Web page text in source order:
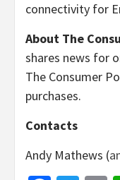
connectivity for
About The
shares news for
The Consumer
purchases.
Contacts
Andy Mathews (